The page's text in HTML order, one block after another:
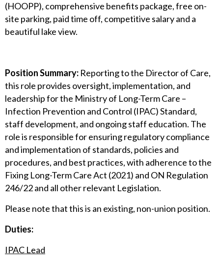
(HOOPP), comprehensive benefits package, free on-
site parking, paid time off, competitive salary and a
beautiful lake view.
Position Summary: Reporting to the Director of Care,
this role provides oversight, implementation, and
leadership for the Ministry of Long-Term Care –
Infection Prevention and Control (IPAC) Standard,
staff development, and ongoing staff education. The
role is responsible for ensuring regulatory compliance
and implementation of standards, policies and
procedures, and best practices, with adherence to the
Fixing Long-Term Care Act (2021) and ON Regulation
246/22 and all other relevant Legislation.
Please note that this is an existing, non-union position.
Duties:
IPAC Lead